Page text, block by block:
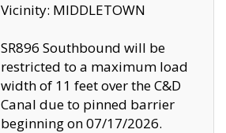
Vicinity: MIDDLETOWN
SR896 Southbound will be
restricted to a maximum load
width of 11 feet over the C&D
Canal due to pinned barrier
beginning on 07/17/2026.